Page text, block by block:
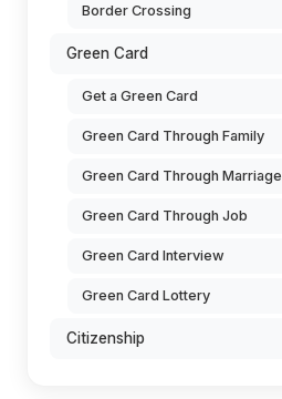
Border Crossing
Green Card
Get a Green Card
Green Card Through Family
Green Card Through Marriage
Green Card Through Job
Green Card Interview
Green Card Lottery
Citizenship